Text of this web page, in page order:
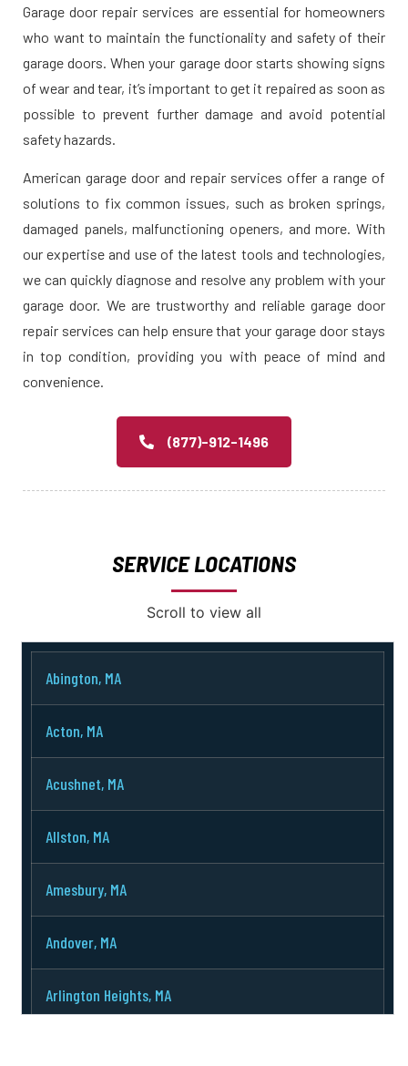
Garage door repair services are essential for homeowners
who want to maintain the functionality and safety of their
garage doors. When your garage door starts showing signs
of wear and tear, it’s important to get it repaired as soon as
possible to prevent further damage and avoid potential
safety hazards.
American garage door and repair services offer a range of
solutions to fix common issues, such as broken springs,
damaged panels, malfunctioning openers, and more. With
our expertise and use of the latest tools and technologies,
we can quickly diagnose and resolve any problem with your
garage door. We are trustworthy and reliable garage door
repair services can help ensure that your garage door stays
in top condition, providing you with peace of mind and
convenience.
(877)-912-1496
SERVICE LOCATIONS
Scroll to view all
Abington, MA
Acton, MA
Acushnet, MA
Allston, MA
Amesbury, MA
Andover, MA
Arlington Heights, MA